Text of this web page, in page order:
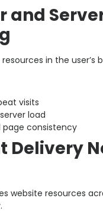
and
in the user’s
visits
load
page consistency
Delivery
website resources